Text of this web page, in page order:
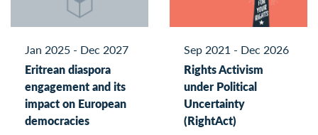
Jan 2025 - Dec 2027
Eritrean diaspora
engagement and its
impact on European
democracies
Sep 2021 - Dec 2026
Rights Activism
under Political
Uncertainty
(RightAct)